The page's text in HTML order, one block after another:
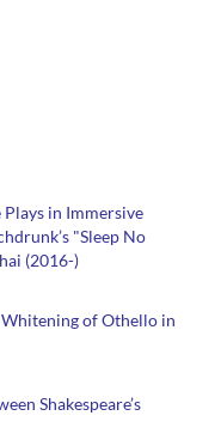
in Immersive
"Sleep No
(2016-)
of Othello in
Shakespeare’s